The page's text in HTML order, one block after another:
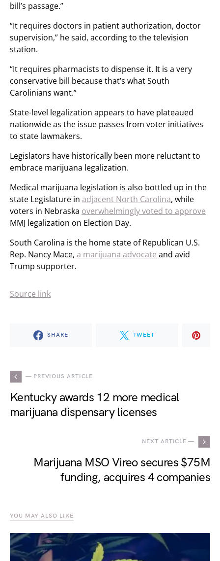
bill’s passage.”
“It requires doctors in patient authorization, doctor
supervision,” he said, according to the television
station.
“It requires pharmacists to dispense it. It is a very
conservative bill because that’s what South
Carolinians want.”
State-level legalization appears to have plateaued
nationwide as the issue passes from voter initiatives
to state lawmakers.
Legislators have historically been more reluctant to
embrace marijuana legalization.
Medical marijuana legislation is also bottled up in the
state Legislature in adjacent North Carolina, while
voters in Nebraska overwhelmingly voted to approve
MMJ legalization on Election Day.
South Carolina is the home state of Republican U.S.
Rep. Nancy Mace, a marijuana advocate and avid
Trump supporter.
Source link
SHARE TWEET
— PREVIOUS ARTICLE
Kentucky awards 12 more medical
marijuana dispensary licenses
NEXT ARTICLE —
Marijuana MSO Vireo secures $75M
funding, acquires 4 companies
YOU MAY ALSO LIKE